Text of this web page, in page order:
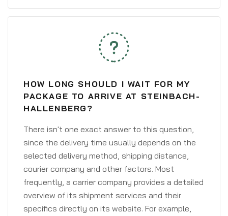
HOW LONG SHOULD I WAIT FOR MY
PACKAGE TO ARRIVE AT STEINBACH-
HALLENBERG?
There isn't one exact answer to this question,
since the delivery time usually depends on the
selected delivery method, shipping distance,
courier company and other factors. Most
frequently, a carrier company provides a detailed
overview of its shipment services and their
specifics directly on its website. For example,